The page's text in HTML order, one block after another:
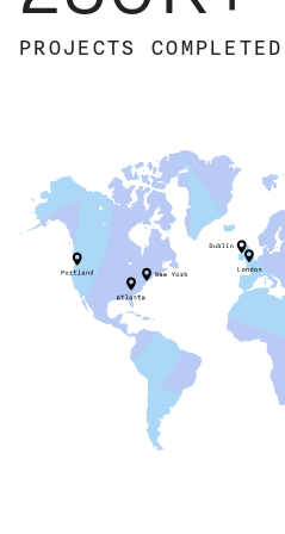
PROJECTS COMPLETED